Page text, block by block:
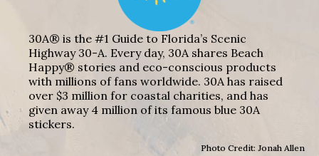
30A® is the #1 Guide to Florida’s Scenic
Highway 30-A. Every day, 30A shares Beach
Happy® stories and eco-conscious products
with millions of fans worldwide. 30A has raised
over $3 million for coastal charities, and has
given away 4 million of its famous blue 30A
stickers.
Photo Credit: Jonah Allen